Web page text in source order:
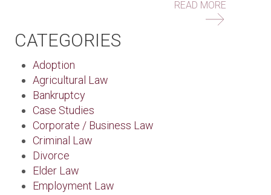
READ MORE
CATEGORIES
Adoption
Agricultural Law
Bankruptcy
Case Studies
Corporate / Business Law
Criminal Law
Divorce
Elder Law
Employment Law